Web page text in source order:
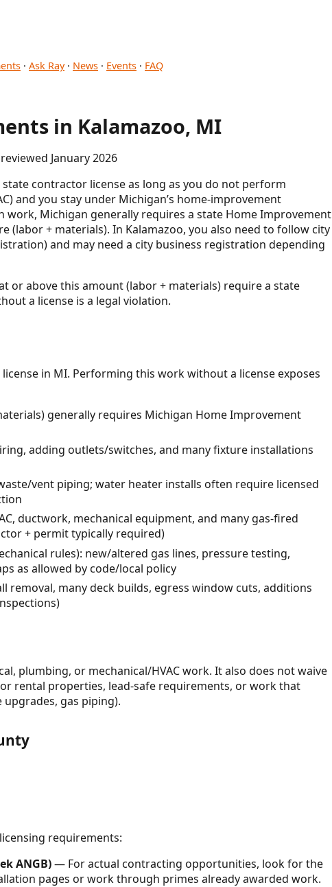
· Ask Ray· News · Events · FAQ
in Kalamazoo, MI
January 2026
contractor license as long as you do not perform
and you stay under Michigan’s home-improvement
Michigan generally requires a state Home Improvement
(labor + materials). In Kalamazoo, you also need to follow city
and may need a city business registration depending
or above this amount (labor + materials) require a state
a license is a legal violation.
in MI. Performing this work without a license exposes
generally requires Michigan Home Improvement
adding outlets/switches, and many fixture installations
vent piping; water heater installs often require licensed
ductwork, mechanical equipment, and many gas-fired
+ permit typically required)
rules): new/altered gas lines, pressure testing,
as allowed by code/local policy
many deck builds, egress window cuts, additions
plumbing, or mechanical/HVAC work. It also does not waive
rental properties, lead-safe requirements, or work that
upgrades, gas piping).
requirements:
ANGB)— For actual contracting opportunities, look for the
pages or work through primes already awarded work.